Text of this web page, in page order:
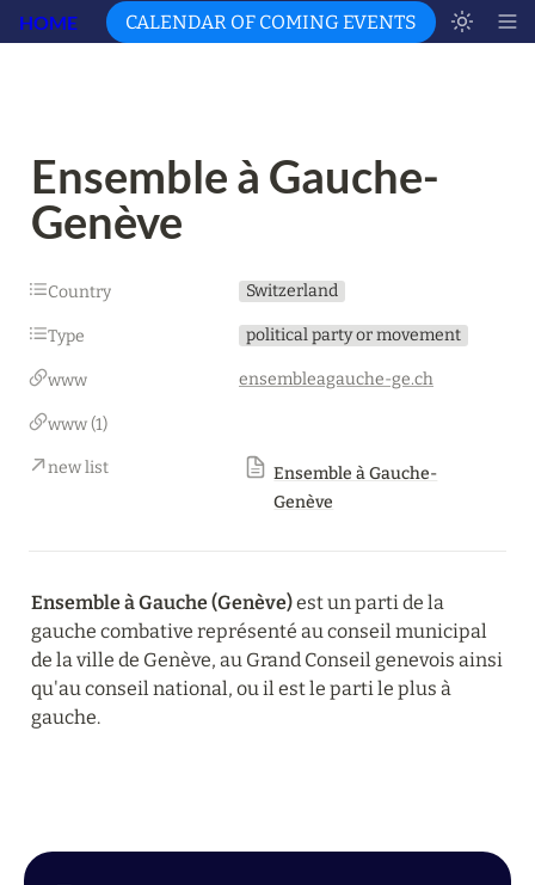
HOME CALENDAR OF COMING EVENTS
Ensemble à Gauche-
Genève
Country Switzerland
Type political party or movement
www ensembleagauche-ge.ch
www (1)
new list
Ensemble à Gauche-
Genève
EnsembleàGauche (Genève) est un parti de la
gauche combative représenté au conseil municipal
de la ville de Genève, au Grand Conseil genevois ainsi
qu'au conseil national, ou il est le parti le plus à
gauche.